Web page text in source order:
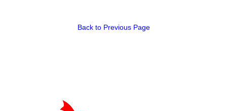
Back to Previous Page